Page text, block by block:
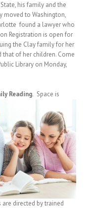
his family and the
moved to Washington,
found a lawyer who
Registration is open for
the Clay family for her
that of her children. Come
Library on Monday,
Reading. Space is
directed by trained